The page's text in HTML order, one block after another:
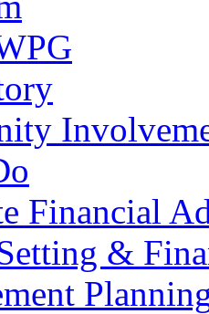
Financial
&